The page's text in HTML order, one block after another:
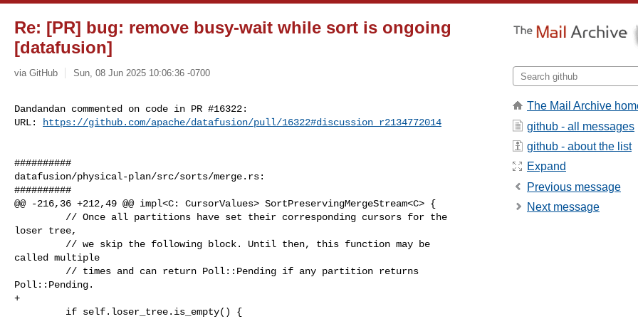
Re: [PR] bug: remove busy-wait while sort is ongoing
[datafusion]
via GitHub Sun, 08 Jun 2025 10:06:36 -0700
Dandandan commented on code in PR #16322:
URL:
https://github.com/apache/datafusion/pull/16322#discussion_r2134772014
##########
datafusion/physical-plan/src/sorts/merge.rs:
##########
@@ -216,36 +212,49 @@ impl<C: CursorValues> SortPreservingMergeStream<C> {
loser tree,
called multiple
Poll::Pending.
+
The Mail Archive
github - all messages
github - about the list
Expand
Previous message
Next message